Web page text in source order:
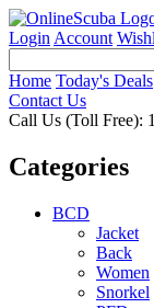
Login Account
Home Today's Deals
Contact Us
Call Us (Toll Free):
Categories
BCD
Jacket
Back
Women
Snorkel